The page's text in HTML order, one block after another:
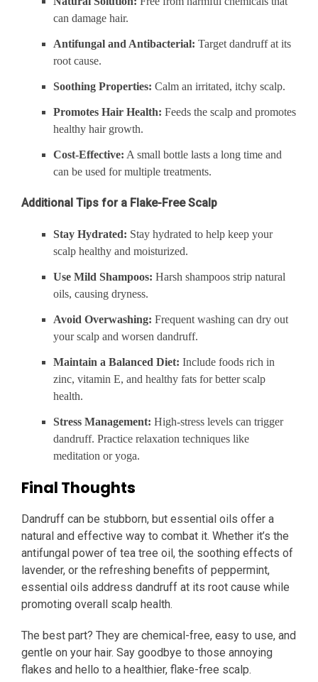
can damage hair.
Antifungal and Antibacterial: Target dandruff at its
root cause.
Soothing Properties: Calm an irritated, itchy scalp.
Promotes Hair Health: Feeds the scalp and promotes
healthy hair growth.
Cost-Effective: A small bottle lasts a long time and
can be used for multiple treatments.
Additional Tips for a Flake-Free Scalp
Stay Hydrated: Stay hydrated to help keep your
scalp healthy and moisturized.
Use Mild Shampoos: Harsh shampoos strip natural
oils, causing dryness.
Avoid Overwashing: Frequent washing can dry out
your scalp and worsen dandruff.
Maintain a Balanced Diet: Include foods rich in
zinc, vitamin E, and healthy fats for better scalp
health.
Stress Management: High-stress levels can trigger
dandruff. Practice relaxation techniques like
meditation or yoga.
Final Thoughts
Dandruff can be stubborn, but essential oils offer a
natural and effective way to combat it. Whether it’s the
antifungal power of tea tree oil, the soothing effects of
lavender, or the refreshing benefits of peppermint,
essential oils address dandruff at its root cause while
promoting overall scalp health.
The best part? They are chemical-free, easy to use, and
gentle on your hair. Say goodbye to those annoying
flakes and hello to a healthier, flake-free scalp.